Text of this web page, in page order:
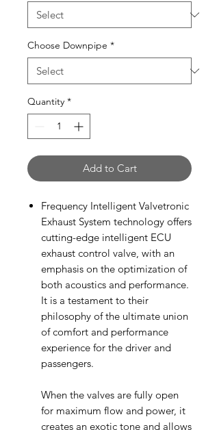
Choose Downpipe *
Quantity *
Add to Cart
Frequency Intelligent Valvetronic
Exhaust System technology offers
cutting-edge intelligent ECU
exhaust control valve, with an
emphasis on the optimization of
both acoustics and performance.
It is a testament to their
philosophy of the ultimate union
of comfort and performance
experience for the driver and
passengers.
When the valves are fully open
for maximum flow and power, it
creates an exotic tone and allows